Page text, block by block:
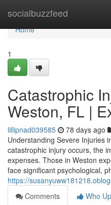
socialbuzzfeed
Home
Home
1
Catastrophic
Weston, FL |
lillipnad039585 78 days ago
Understanding Severe Injuries
catastrophic injury occurs, the
expenses. Those in Weston
face significant psychological,
https://
Comments
Who